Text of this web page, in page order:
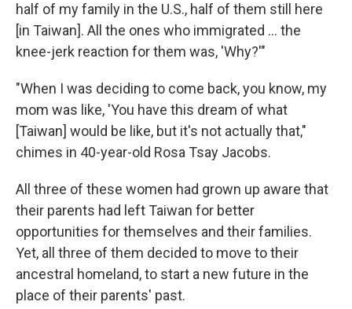
half of my family in the U.S., half of them still here
[in Taiwan]. All the ones who immigrated ... the
knee-jerk reaction for them was, 'Why?'"
"When I was deciding to come back, you know, my
mom was like, 'You have this dream of what
[Taiwan] would be like, but it's not actually that,"
chimes in 40-year-old Rosa Tsay Jacobs.
All three of these women had grown up aware that
their parents had left Taiwan for better
opportunities for themselves and their families.
Yet, all three of them decided to move to their
ancestral homeland, to start a new future in the
place of their parents' past.